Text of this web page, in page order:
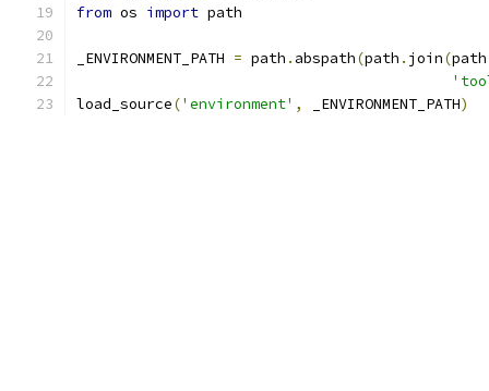
from os import path
_ENVIRONMENT_PATH = path . abspath(path . join(path
load_source('environment' , _ENVIRONMENT_PATH)